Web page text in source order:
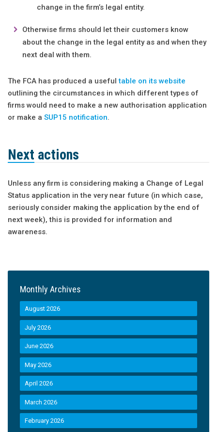
change in the firm’s legal entity.
Otherwise firms should let their customers know
about the change in the legal entity as and when they
next deal with them.
The FCA has produced a usefultable on its website
outlining the circumstances in which different types of
firms would need to make a new authorisation application
or make a SUP15 notification.
Next actions
Unless any firm is considering making a Change of Legal
Status application in the very near future (in which case,
seriously consider making the application by the end of
next week), this is provided for information and
awareness.
Monthly Archives
August 2026
July 2026
June 2026
May 2026
April 2026
March 2026
February 2026